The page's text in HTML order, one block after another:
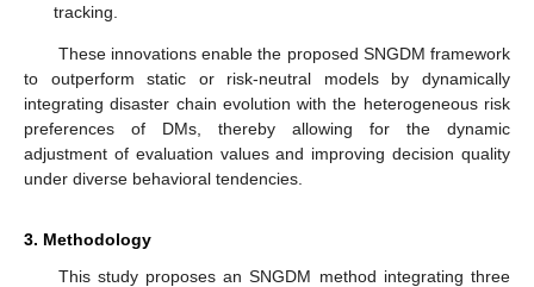
tracking.
These innovations enable the proposed SNGDM framework
to outperform static or risk-neutral models by dynamically
integrating disaster chain evolution with the heterogeneous risk
preferences of DMs, thereby allowing for the dynamic
adjustment of evaluation values and improving decision quality
under diverse behavioral tendencies.
3. Methodology
This study proposes an SNGDM method integrating three